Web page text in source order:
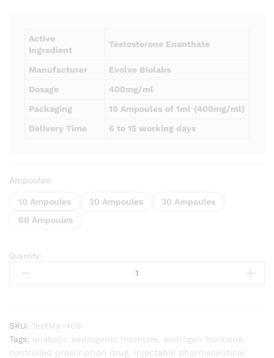
AUD499.00
Active
Ingredient
Testosterone Enanthate
Manufacturer
Evolve Biolabs
Dosage
400mg/ml
Packaging
10 Ampoules of 1ml (400mg/ml)
Delivery Time
6 to 15 working days
Ampoules:
10 Ampoules 20 Ampoules
30 Ampoules
60 Ampoules
Testomaxx
(Testosterone
Quantity:
SKU: TestMa-400
Tags: anabolic androgenic hormone androgen hormone
controlled prescription drug
injectable pharmaceutical